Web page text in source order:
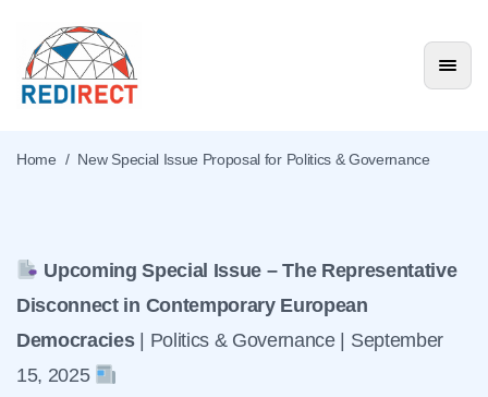
Home / New Special Issue Proposal for Politics & Governance
Proposal for Politics &
Upcoming Special Issue – The Representative
Disconnect in Contemporary European
Democracies| Politics & Governance | September
15, 2025